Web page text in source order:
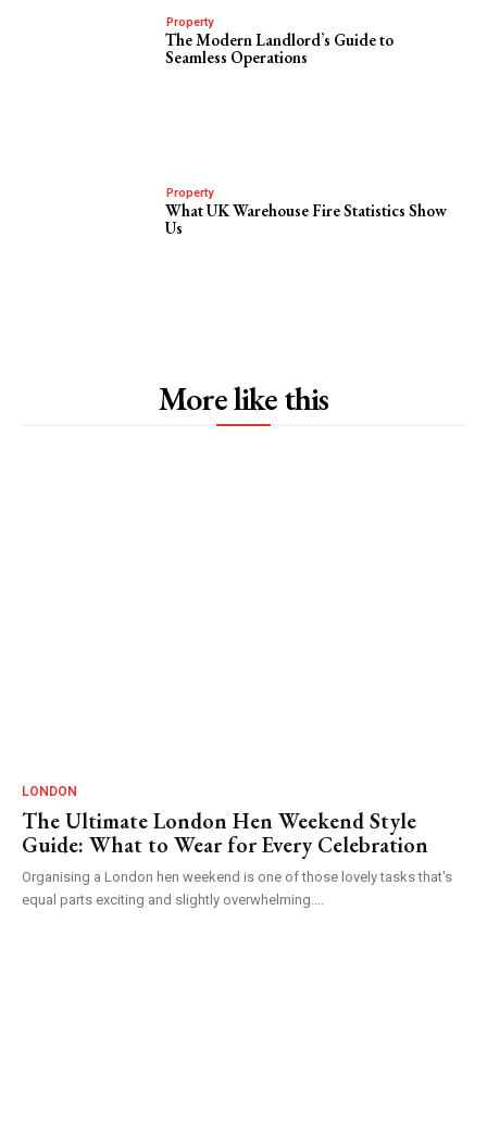
Property
The Modern Landlord’s Guide to
Seamless Operations
Property
What UK Warehouse Fire Statistics Show
Us
More like this
LONDON
The Ultimate London Hen Weekend Style
Guide: What to Wear for Every Celebration
Organising a London hen weekend is one of those lovely tasks that's
equal parts exciting and slightly overwhelming....